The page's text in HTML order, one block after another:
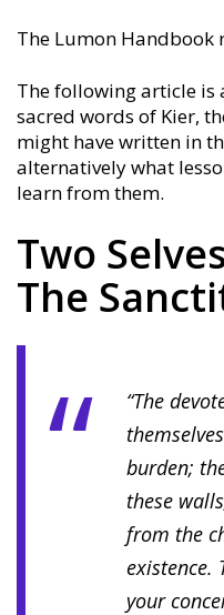
The Lumon Handbook
The following article is
sacred words of Kier,
might have written in
alternatively what
learn from them.
Two
The
“The
burden;
these
from the
existence.
your